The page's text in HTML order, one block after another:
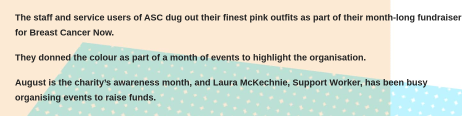
The staff and service users of ASC dug out their finest pink outfits as part of their month-long fundraiser
for Breast Cancer Now.
They donned the colour as part of a month of events to highlight the organisation.
August is the charity’s awareness month, and Laura McKechnie, Support Worker, has been busy
organising events to raise funds.